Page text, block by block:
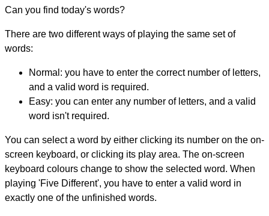
Can you find today's words?
There are two different ways of playing the same set of
words:
Normal: you have to enter the correct number of letters,
and a valid word is required.
Easy: you can enter any number of letters, and a valid
word isn't required.
You can select a word by either clicking its number on the on-
screen keyboard, or clicking its play area. The on-screen
keyboard colours change to show the selected word. When
playing 'Five Different', you have to enter a valid word in
exactly one of the unfinished words.